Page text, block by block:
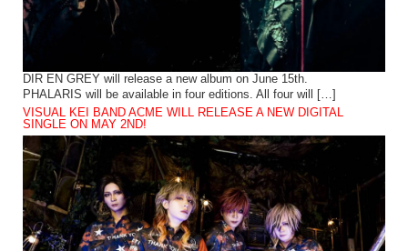
DIR EN GREY will release a new album on June 15th.
PHALARIS will be available in four editions. All four will […]
VISUAL KEI BAND ACME WILL RELEASE A NEW DIGITAL
SINGLE ON MAY 2ND!